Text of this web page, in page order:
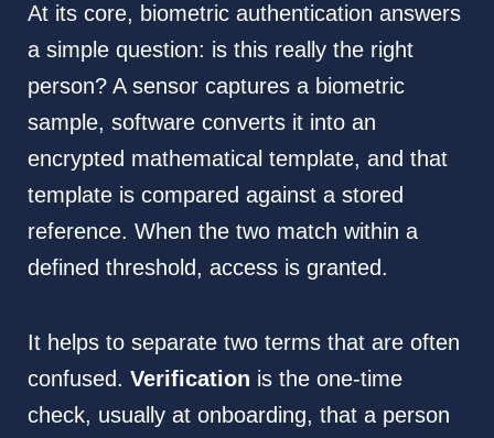
At its core, biometric authentication answers
a simple question: is this really the right
person? A sensor captures a biometric
sample, software converts it into an
encrypted mathematical template, and that
template is compared against a stored
reference. When the two match within a
defined threshold, access is granted.
It helps to separate two terms that are often
confused. Verification is the one-time
check, usually at onboarding, that a person